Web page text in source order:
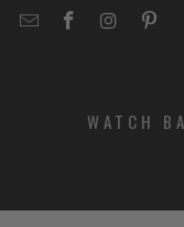
EMAIL
WATCH